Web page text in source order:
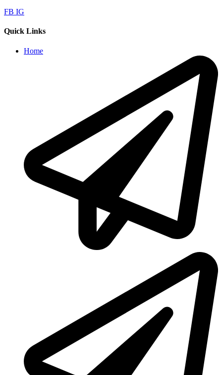
FB IG
Quick Links
Home